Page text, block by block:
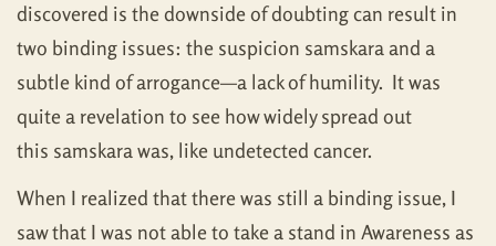
discovered is the downside of doubting can result in
two binding issues: the suspicion samskara and a
subtle kind of arrogance—a lack of humility. It was
quite a revelation to see how widely spread out
this samskara was, like undetected cancer.
When I realized that there was still a binding issue, I
saw that I was not able to take a stand in Awareness as